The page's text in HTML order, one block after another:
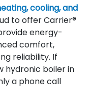
cooling, and
to offer Carrier®
energy-
comfort,
reliability. If
hydronic boiler in
a phone call